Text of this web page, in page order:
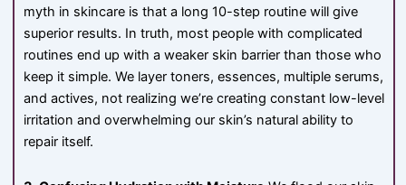
myth in skincare is that a long 10-step routine will give
superior results. In truth, most people with complicated
routines end up with a weaker skin barrier than those who
keep it simple. We layer toners, essences, multiple serums,
and actives, not realizing we’re creating constant low-level
irritation and overwhelming our skin’s natural ability to
repair itself.